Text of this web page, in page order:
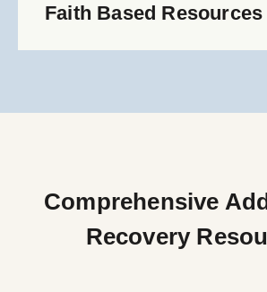
Faith Based Resources
Comprehensive
Recovery